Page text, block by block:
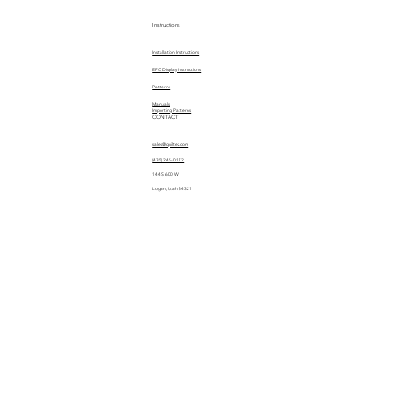
Instructions
Installation Instructions
EPC Display Instructions
Manuals
Patterns
Importing Patterns
CONTACT
sales@quiltez.com
(435) 245-0172
144 S 600 W
Logan, Utah 84321